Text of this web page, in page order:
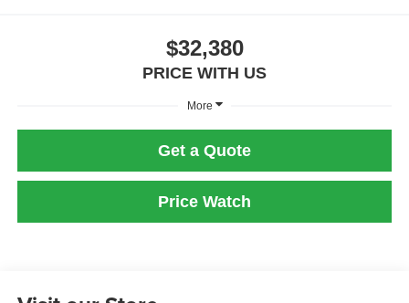
$32,380
PRICE WITH US
More
Get a Quote
Price Watch